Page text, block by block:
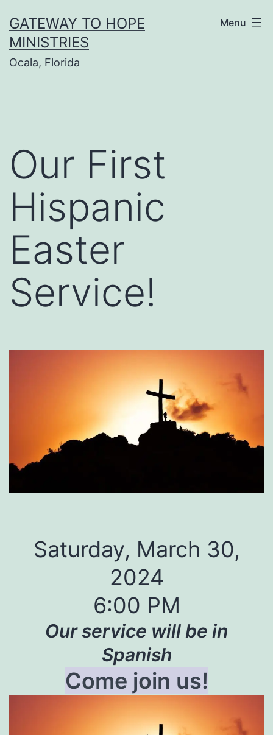
to
content
GATEWAY TO HOPE
MINISTRIES
Ocala, Florida
Menu
Our First
Hispanic
Easter
Service!
Saturday, March 30,
2024
6:00 PM
Our service will be in
Spanish
Come join us!